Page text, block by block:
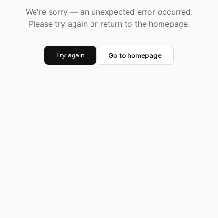
We're sorry — an unexpected error occurred.
Please try again or return to the homepage.
Try again Go to homepage